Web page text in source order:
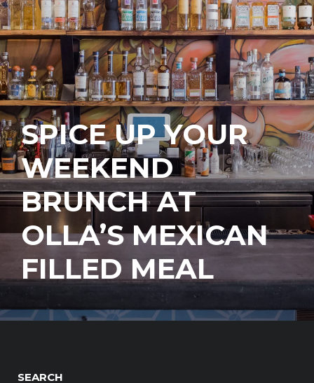
SPICE UP YOUR
WEEKEND
BRUNCH AT
OLLA’S MEXICAN
FILLED MEAL
SEARCH